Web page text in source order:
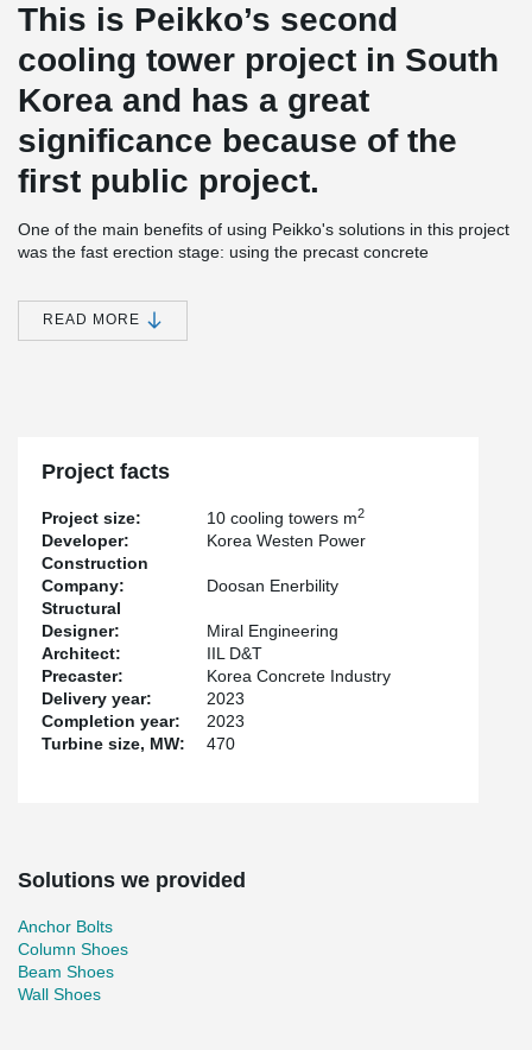
This is Peikko’s second
cooling tower project in South
Korea and has a great
significance because of the
first public project.
One of the main benefits of using Peikko's solutions in this project
was the fast erection stage: using the precast concrete
items was more than two months faster compared to cast-in-situ
construction, and without any incidents during the construction
period. In addition to the cooling tower, Peikko products were
Connecting Loops for wall connections for the project.
elements for the project were supplied by Korea Concrete
Industry, and the subcontractor responsible for the precast frame
erection was Taehwa. Peikko’s deliveries started in March 2022.
READ MORE
Project facts
Project size: 10 cooling towers m2
Developer:
Korea Westen Power
Construction
Company:
Doosan Enerbility
Structural
Designer:
Miral Engineering
Architect:
IIL D&T
Precaster:
Korea Concrete Industry
Delivery year:
2023
Completion year:
2023
Turbine size, MW:
470
Solutions we provided
Anchor Bolts
Column Shoes
Beam Shoes
Wall Shoes